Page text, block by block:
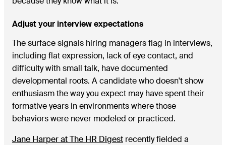
Adjust your interview expectations
The surface signals hiring managers flag in interviews,
including flat expression, lack of eye contact, and
difficulty with small talk, have documented
developmental roots. A candidate who doesn't show
enthusiasm the way you expect may have spent their
formative years in environments where those
behaviors were never modeled or practiced.
Jane Harper at The HR Digest recently fielded a